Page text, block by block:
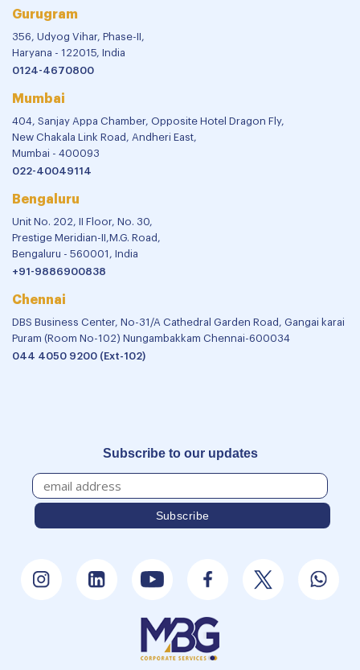
Gurugram
356, Udyog Vihar, Phase-II,
Haryana - 122015, India
0124-4670800
Mumbai
404, Sanjay Appa Chamber, Opposite Hotel Dragon Fly,
New Chakala Link Road, Andheri East,
Mumbai - 400093
022-40049114
Bengaluru
Unit No. 202, II Floor, No. 30,
Prestige Meridian-II,M.G. Road,
Bengaluru - 560001, India
+91-9886900838
Chennai
DBS Business Center, No-31/A Cathedral Garden Road, Gangai karai
Puram (Room No-102) Nungambakkam Chennai-600034
044 4050 9200 (Ext-102)
Subscribe to our updates